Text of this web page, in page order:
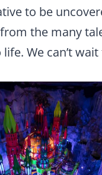
to be
the many
We can’t